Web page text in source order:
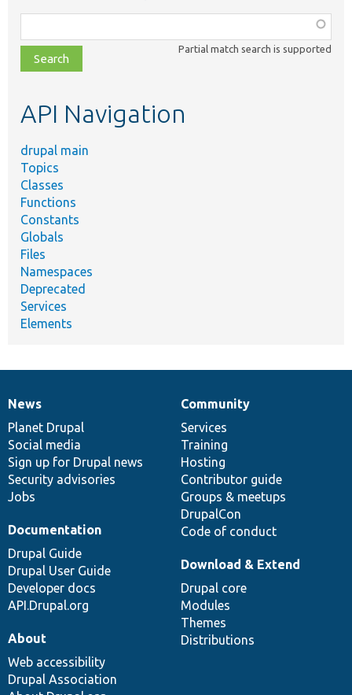
class,
file,
topic,
Partial match search is supported
API Navigation
drupal main
Topics
Classes
Functions
Constants
Globals
Files
Namespaces
Deprecated
Services
Elements
News
items
News
Planet Drupal
Social media
Sign up for Drupal news
Security advisories
Jobs
Our
community
Community
Services
Training
Hosting
Contributor guide
Groups & meetups
DrupalCon
Code of conduct
Documentation
Documentation
Drupal Guide
Drupal User Guide
Developer docs
API.Drupal.org
Drupal
code
base
Download & Extend
Drupal core
Modules
Themes
Distributions
Governance
of
community
About
Web accessibility
Drupal Association